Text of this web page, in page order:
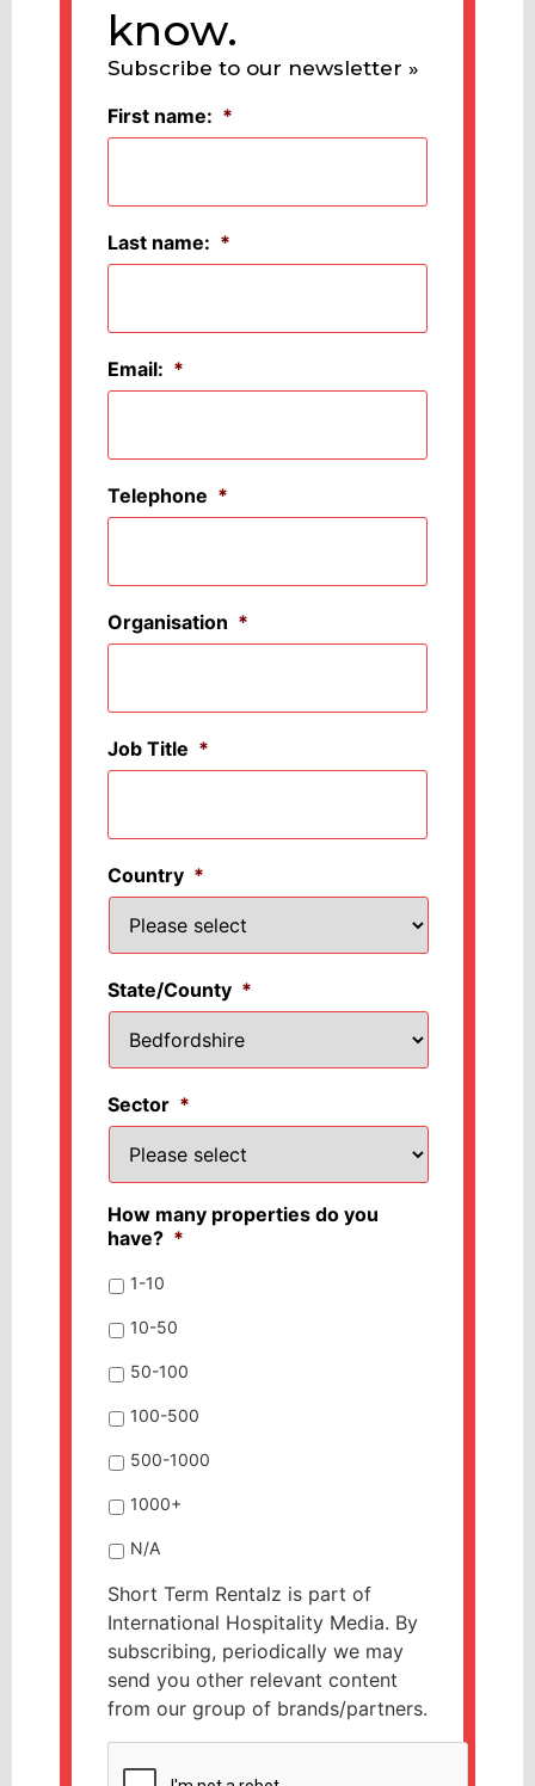
know.
Subscribe to our newsletter »
First name: *
Last name: *
Email: *
Telephone *
Organisation *
Job Title *
Country *
State/County *
Sector *
How many properties do you
have? *
1-10
10-50
50-100
100-500
500-1000
1000+
N/A
Short Term Rentalz is part of
International Hospitality Media. By
subscribing, periodically we may
send you other relevant content
from our group of brands/partners.